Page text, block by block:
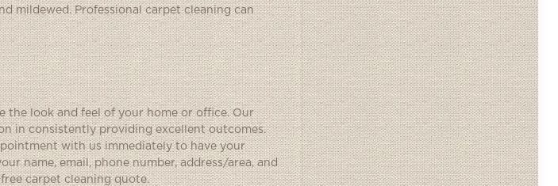
mildewed. Professional carpet cleaning can
the look and feel of your home or office. Our
in consistently providing excellent outcomes.
with us immediately to have your
name, email, phone number, address/area, and
carpet cleaning quote.